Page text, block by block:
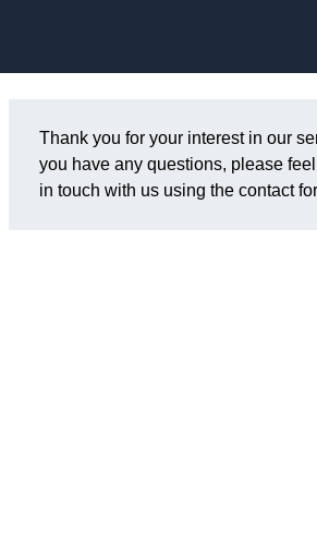
Thank you for your interest in our
you have any questions, please
in touch with us using the contact